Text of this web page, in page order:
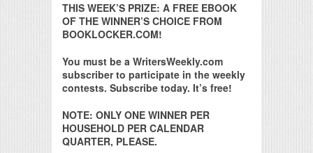
THIS WEEK’S PRIZE: A FREE EBOOK
OF THE WINNER’S CHOICE FROM
BOOKLOCKER.COM!
You must be a WritersWeekly.com
subscriber to participate in the weekly
contests. Subscribe today. It’s free!
NOTE: ONLY ONE WINNER PER
HOUSEHOLD PER CALENDAR
QUARTER, PLEASE.